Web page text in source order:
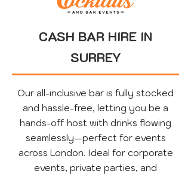
CASH BAR HIRE IN
SURREY
Our all-inclusive bar is fully stocked
and hassle-free, letting you be a
hands-off host with drinks flowing
seamlessly—perfect for events
across London. Ideal for corporate
events, private parties, and